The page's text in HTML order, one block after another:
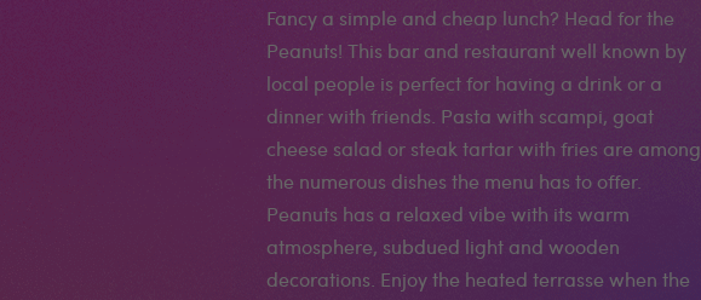
Fancy a simple and cheap lunch? Head for the
Peanuts! This bar and restaurant well known by
local people is perfect for having a drink or a
dinner with friends. Pasta with scampi, goat
cheese salad or steak tartar with fries are among
the numerous dishes the menu has to offer.
Peanuts has a relaxed vibe with its warm
atmosphere, subdued light and wooden
decorations. Enjoy the heated terrasse when the